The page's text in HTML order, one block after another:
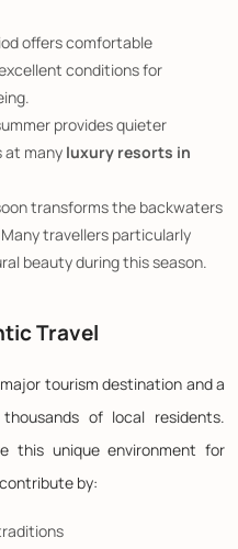
offers comfortable
conditions for
provides quieter
at many luxury resorts in
transforms the backwaters
travellers particularly
beauty during this season.
Travel
tourism destination and a
of local residents.
this unique environment for
by: